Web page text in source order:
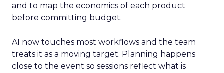
and to map the economics of each product
before committing budget.
AI now touches most workflows and the team
treats it as a moving target. Planning happens
close to the event so sessions reflect what is